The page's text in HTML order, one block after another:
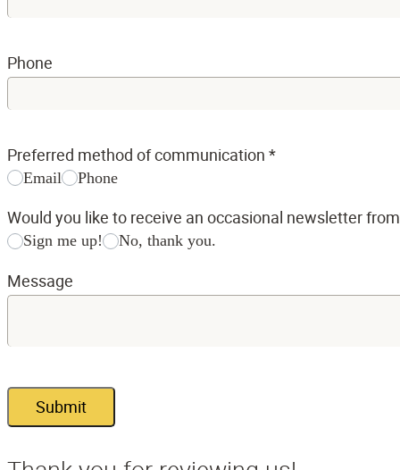
Phone
Preferred method of communication *
Email Phone
Would you like to receive an occasional newsletter
Sign me up! No, thank you.
Message
Submit